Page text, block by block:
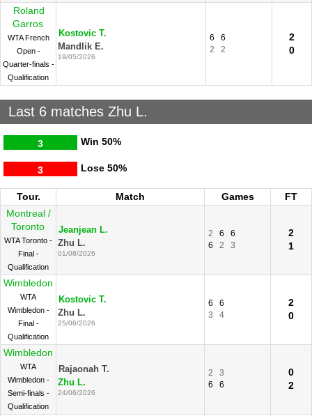
Roland
Garros
WTA French
Open -
Quarter-finals -
Qualification
Kostovic T.
Mandlik E.
19/05/2026
6
6
2
2
2
0
Last 6 matches Zhu L.
Win
3 50%
Lose
3 50%
Tour. Match Games
FT
Montreal /
Toronto
WTA Toronto -
Final -
Qualification
Jeanjean L.
Zhu L.
01/08/2026
2 6
6
6
2 3
2
1
Wimbledon
WTA
Wimbledon -
Final -
Qualification
Kostovic T.
Zhu L.
25/06/2026
6
6
3
4
2
0
Wimbledon
WTA
Wimbledon -
Semi-finals -
Qualification
Rajaonah T.
Zhu L.
24/06/2026
2
3
6
6
0
2